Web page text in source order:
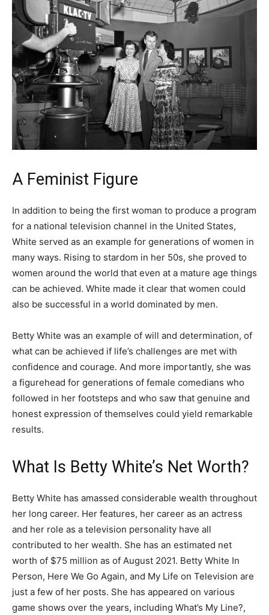
A Feminist Figure
In addition to being the first woman to produce a program
for a national television channel in the United States,
White served as an example for generations of women in
many ways. Rising to stardom in her 50s, she proved to
women around the world that even at a mature age things
can be achieved. White made it clear that women could
also be successful in a world dominated by men.
Betty White was an example of will and determination, of
what can be achieved if life’s challenges are met with
confidence and courage. And more importantly, she was
a figurehead for generations of female comedians who
followed in her footsteps and who saw that genuine and
honest expression of themselves could yield remarkable
results.
What Is Betty White’s Net Worth?
Betty White has amassed considerable wealth throughout
her long career. Her features, her career as an actress
and her role as a television personality have all
contributed to her wealth. She has an estimated net
worth of $75 million as of August 2021. Betty White In
Person, Here We Go Again, and My Life on Television are
just a few of her posts. She has appeared on various
game shows over the years, including What’s My Line?,